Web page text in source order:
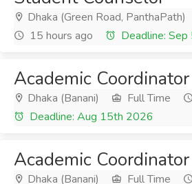
Dhaka (Green Road, PanthaPath)
15 hours ago
Deadline:
Academic Coordinator
Dhaka (Banani) Full Time
Deadline: Aug 15th 2026
Academic Coordinator
Dhaka (Banani) Full Time